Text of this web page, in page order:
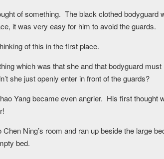
of something. The black clothed
it was very easy for him to avoid the guards.
of this in the first place.
which was that she and that bodyguard
she just openly enter in front of the guards?
Yang became even angrier. His first thought
Chen Ning’s room and ran up beside the large
bed.